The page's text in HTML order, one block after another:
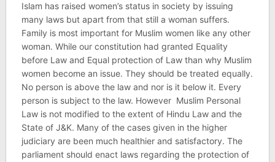
Islam has raised women’s status in society by issuing
many laws but apart from that still a woman suffers.
Family is most important for Muslim women like any other
woman. While our constitution had granted Equality
before Law and Equal protection of Law than why Muslim
women become an issue. They should be treated equally.
No person is above the law and nor is it below it. Every
person is subject to the law. However Muslim Personal
Law is not modified to the extent of Hindu Law and the
State of J&K. Many of the cases given in the higher
judiciary are been much healthier and satisfactory. The
parliament should enact laws regarding the protection of